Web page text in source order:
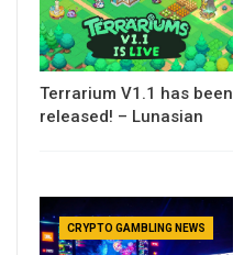
Terrarium V1.1 has been
released! – Lunasian
CRYPTO GAMBLING NEWS